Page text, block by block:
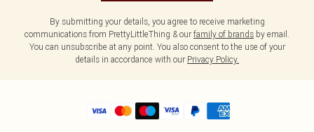
By submitting your details, you agree to receive marketing
communications from PrettyLittleThing & our family of brands by email.
You can unsubscribe at any point. You also consent to the use of your
details in accordance with our Privacy Policy.